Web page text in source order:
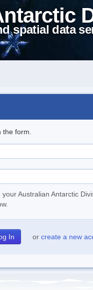
spatial data
form.
your Australian Antarctic
or create a new